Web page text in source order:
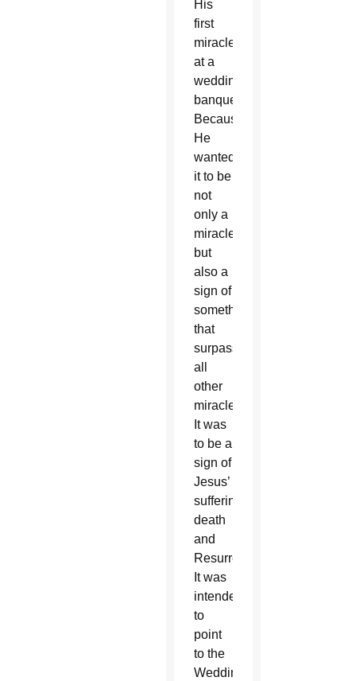
His
first
miracle
at a
wedding
banquet?
Because
He
wanted
it to be
not
only a
miracle
but
also a
sign of
something
that
surpasses
all
other
miracles.
It was
to be a
sign of
Jesus’
suffering,
death
and
Resurrection.
It was
intended
to
point
to the
Wedding